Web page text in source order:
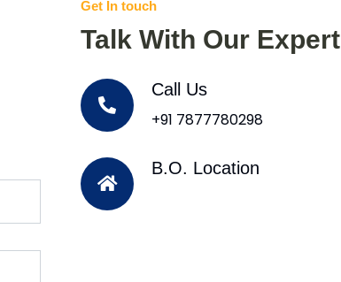
Get In touch
Talk With Our Expert
Call Us
+91 7877780298
B.O. Location